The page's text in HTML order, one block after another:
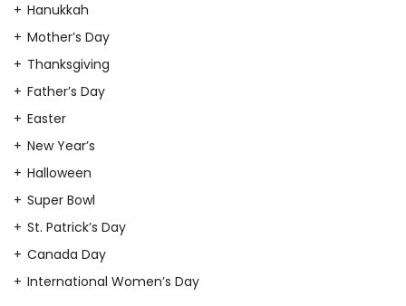
Hanukkah
Mother’s Day
Thanksgiving
Father’s Day
Easter
New Year’s
Halloween
Super Bowl
St. Patrick’s Day
Canada Day
International Women’s Day